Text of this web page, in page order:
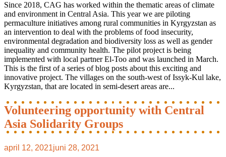
Since 2018, CAG has worked within the thematic areas of climate
and environment in Central Asia. This year we are piloting
permaculture initiatives among rural communities in Kyrgyzstan as
an intervention to deal with the problems of food insecurity,
environmental degradation and biodiversity loss as well as gender
inequality and community health. The pilot project is being
implemented with local partner El-Too and was launched in March.
This is the first of a series of blog posts about this exciting and
innovative project. The villages on the south-west of Issyk-Kul lake,
Kyrgyzstan, that are located in semi-desert areas are...
Volunteering opportunity with Central
Asia Solidarity Groups
april 12, 2021juni 28, 2021